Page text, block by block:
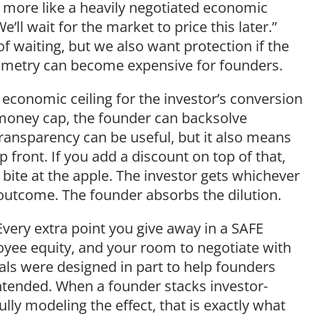
like a heavily negotiated economic
wait for the market to price this later.”
waiting, but we also want protection if the
can become expensive for founders.
ceiling for the investor’s conversion
cap, the founder can backsolve
can be useful, but it also means
front. If you add a discount on top of that,
at the apple. The investor gets whichever
The founder absorbs the dilution.
extra point you give away in a SAFE
equity, and your room to negotiate with
were designed in part to help founders
When a founder stacks investor-
modeling the effect, that is exactly what